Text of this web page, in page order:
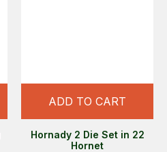
ADD TO CART
Hornady 2 Die Set in 22
Hornet